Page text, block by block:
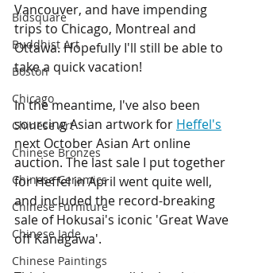
Bidsquare
Buddhist Art
Boston
Chicago
Chinese Art
Chinese Bronzes
Chinese Ceramics
Chinese Furniture
Chinese Jade
Chinese Paintings
Vancouver, and have impending
trips to Chicago, Montreal and
Ottawa. Hopefully I'll still be able to
take a quick vacation!
In the meantime, I've also been
sourcing Asian artwork for Heffel's
next October Asian Art online
auction. The last sale I put together
for Heffel in April went quite well,
and included the record-breaking
sale of Hokusai's iconic 'Great Wave
off Kanagawa'.